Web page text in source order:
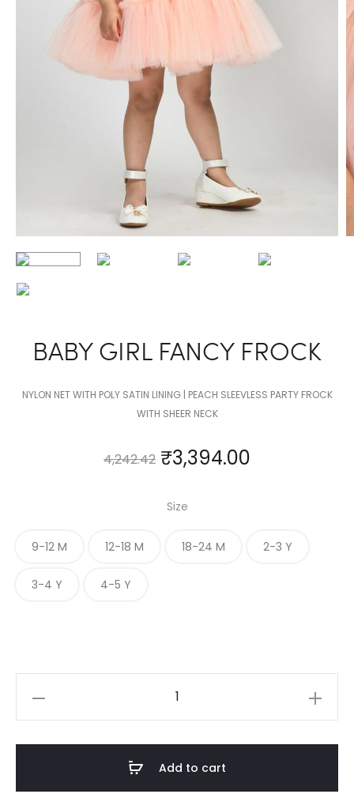
BABY GIRL FANCY FROCK
NYLON NET WITH POLY SATIN LINING | PEACH SLEEVLESS PARTY FROCK
WITH SHEER NECK
4,242.42 ₹3,394.00
Size
9-12 M 12-18 M 18-24 M 2-3 Y
3-4 Y 4-5 Y
Add to cart